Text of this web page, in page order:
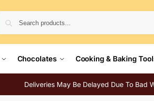
Chocolates Cooking & Baking
Deliveries May Be Delayed Due To Bad